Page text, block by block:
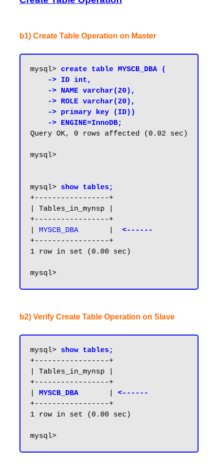
b1) Create Table Operation on Master
mysql> create table MYSCB_DBA (
    -> ENGINE=InnoDB;
Query OK, 0 rows affected (0.02 sec)
mysql>
mysql> show tables;
+-----------------+
| Tables_in_mynsp |
+-----------------+
MYSCB_DBA
<------
+-----------------+
1 row in set (0.00 sec)
b2) Verify Create Table Operation on Slave
mysql> show tables;
+-----------------+
| Tables_in_mynsp |
+-----------------+
MYSCB_DBA
<------
+-----------------+
1 row in set (0.00 sec)